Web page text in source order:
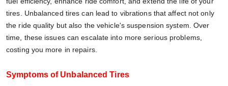
tires. Unbalanced tires can lead to vibrations that affect not only
the ride quality but also the vehicle's suspension system. Over
time, these issues can escalate into more serious problems,
costing you more in repairs.
Symptoms of Unbalanced Tires